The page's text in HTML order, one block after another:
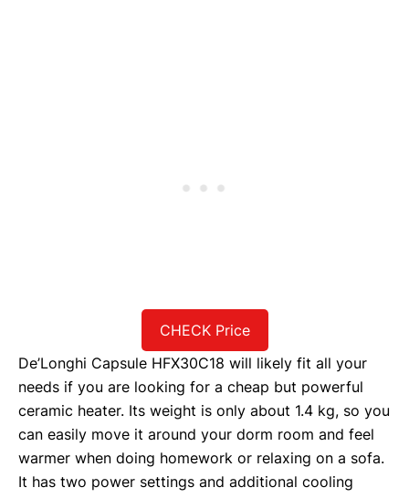
CHECK Price
De’Longhi Capsule HFX30C18 will likely fit all your
needs if you are looking for a cheap but powerful
ceramic heater. Its weight is only about 1.4 kg, so you
can easily move it around your dorm room and feel
warmer when doing homework or relaxing on a sofa.
It has two power settings and additional cooling